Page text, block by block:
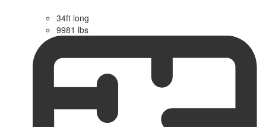
34ft long
9981 lbs